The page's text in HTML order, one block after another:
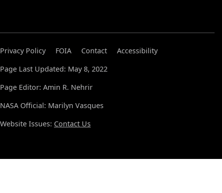
Privacy Policy FOIA Contact
Accessibility
Page Last Updated: May 8, 2022
Page Editor: Amin R. Nehrir
NASA Official: Marilyn Vasques
Website Issues: Contact Us